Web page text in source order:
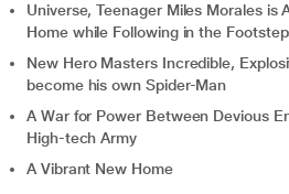
Universe, Teenager Miles Morales is
Home while Following in the
New Hero Masters Incredible,
become his own Spider-Man
A War for Power Between Devious
High-tech Army
A Vibrant New Home